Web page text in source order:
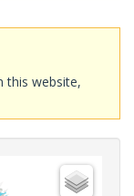
this website,